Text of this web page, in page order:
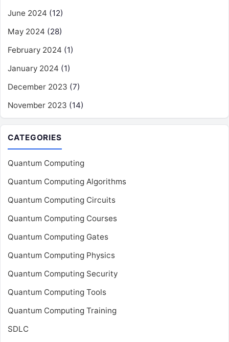
June 2024 (12)
May 2024 (28)
February 2024 (1)
January 2024 (1)
December 2023 (7)
November 2023 (14)
CATEGORIES
Quantum Computing
Quantum Computing Algorithms
Quantum Computing Circuits
Quantum Computing Courses
Quantum Computing Gates
Quantum Computing Physics
Quantum Computing Security
Quantum Computing Tools
Quantum Computing Training
SDLC